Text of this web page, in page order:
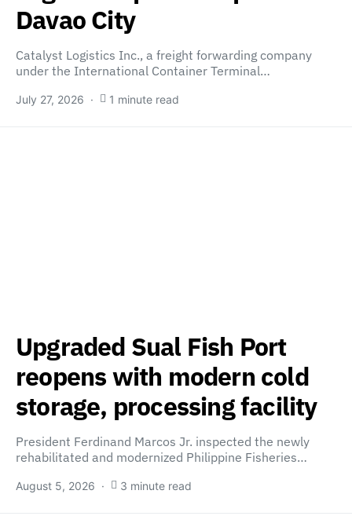
Davao City
Catalyst Logistics Inc., a freight forwarding company
under the International Container Terminal…
July 27, 2026 1 minute read
Upgraded Sual Fish Port
reopens with modern cold
storage, processing facility
President Ferdinand Marcos Jr. inspected the newly
rehabilitated and modernized Philippine Fisheries…
August 5, 2026 3 minute read